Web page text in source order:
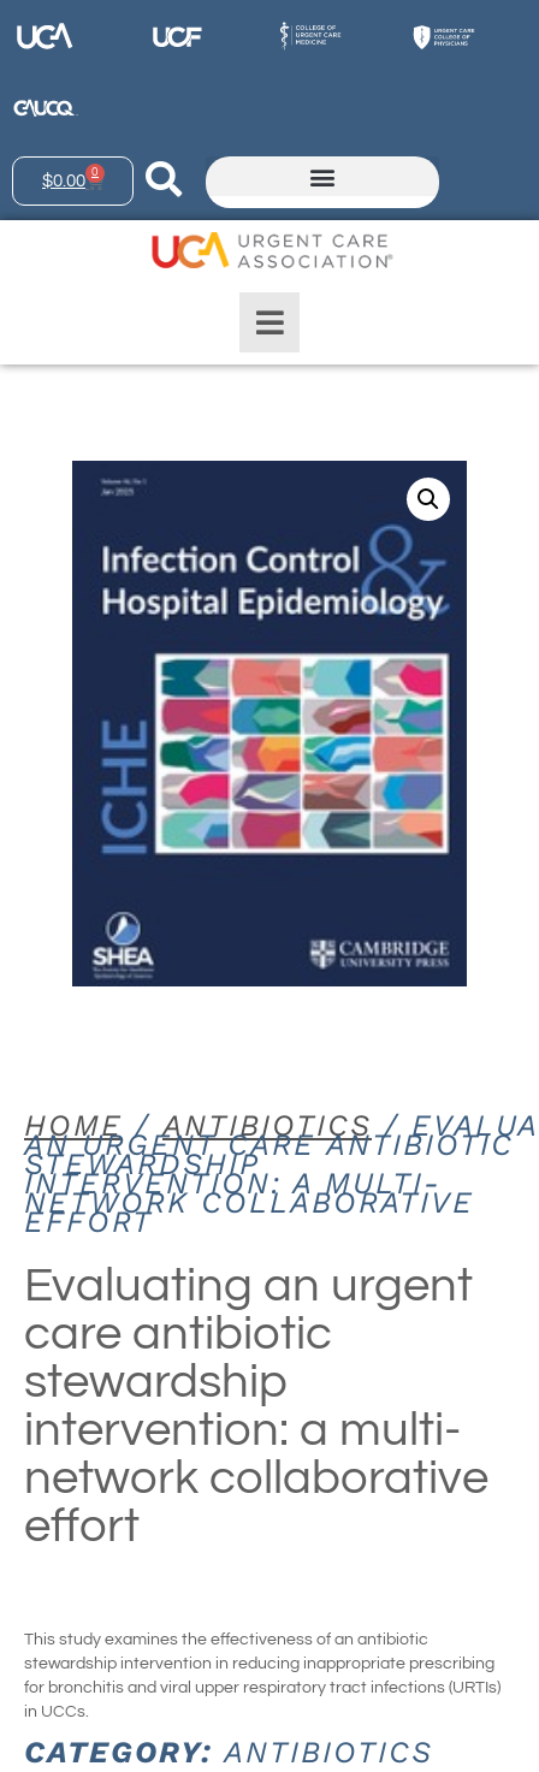
$0.00 0
HOME /ANTIBIOTICS/
AN URGENT CARE ANTIBIOTIC
STEWARDSHIP
INTERVENTION: A MULTI-
NETWORK COLLABORATIVE
EFFORT
Evaluating an urgent
care antibiotic
stewardship
intervention: a multi-
network collaborative
effort
This study examines the effectiveness of an antibiotic
stewardship intervention in reducing inappropriate prescribing
for bronchitis and viral upper respiratory tract infections (URTIs)
in UCCs.
CATEGORY: ANTIBIOTICS